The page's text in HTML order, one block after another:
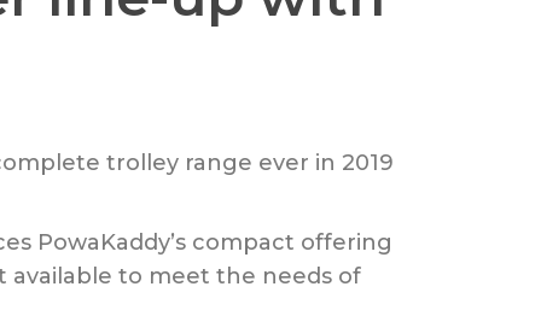
trolley range ever in 2019
PowaKaddy’s compact offering
to meet the needs of